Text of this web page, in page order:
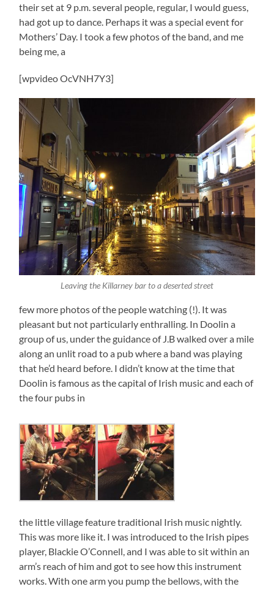
their set at 9 p.m. several people, regular, I would guess,
had got up to dance. Perhaps it was a special event for
Mothers’ Day. I took a few photos of the band, and me
being me, a
[wpvideo OcVNH7Y3]
Leaving the Killarney bar to a deserted street
few more photos of the people watching (!). It was
pleasant but not particularly enthralling. In Doolin a
group of us, under the guidance of J.B walked over a mile
along an unlit road to a pub where a band was playing
that he’d heard before. I didn’t know at the time that
Doolin is famous as the capital of Irish music and each of
the four pubs in
the little village feature traditional Irish music nightly.
This was more like it. I was introduced to the Irish pipes
player, Blackie O’Connell, and I was able to sit within an
arm’s reach of him and got to see how this instrument
works. With one arm you pump the bellows, with the